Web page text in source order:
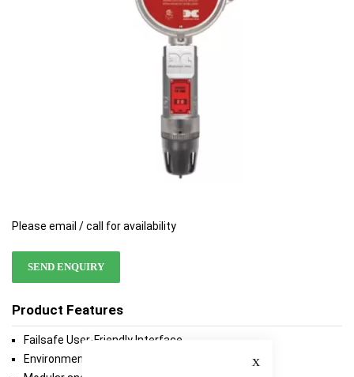
Please email / call for availability
SEND ENQUIRY
Product Features
Failsafe User-Friendly Interface
Environmentally Bulletproof